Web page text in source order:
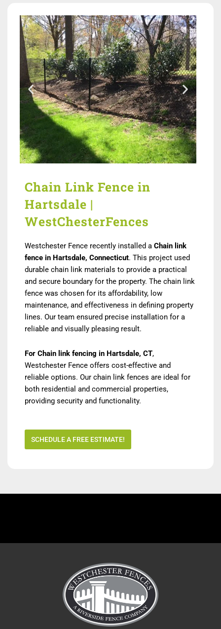
Chain Link Fence in
Hartsdale |
WestChesterFences
Westchester Fence recently installed a Chain link
fence in Hartsdale, Connecticut. This project used
durable chain link materials to provide a practical
and secure boundary for the property. The chain link
fence was chosen for its affordability, low
maintenance, and effectiveness in defining property
lines. Our team ensured precise installation for a
reliable and visually pleasing result.
For Chain link fencing in Hartsdale, CT,
Westchester Fence offers cost-effective and
reliable options. Our chain link fences are ideal for
both residential and commercial properties,
providing security and functionality.
SCHEDULE A FREE ESTIMATE!